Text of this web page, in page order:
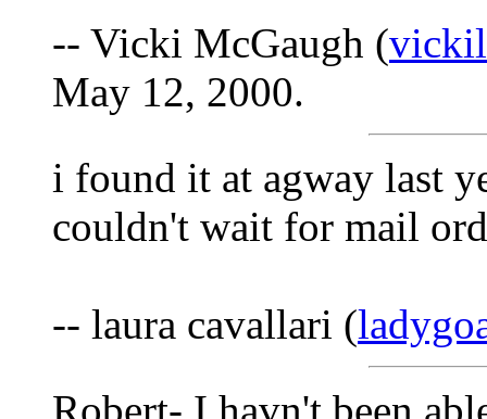
-- Vicki McGaugh (
May 12, 2000.
i found it at agway last
couldn't wait for mail
-- laura cavallari (